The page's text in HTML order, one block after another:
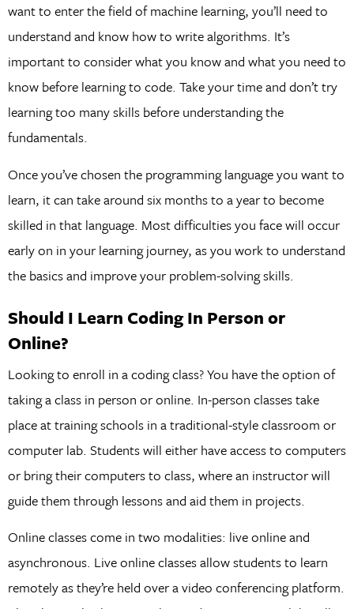
want to enter the field of machine learning, you’ll need to
understand and know how to write algorithms. It’s
important to consider what you know and what you need to
know before learning to code. Take your time and don’t try
learning too many skills before understanding the
fundamentals.
Once you’ve chosen the programming language you want to
learn, it can take around six months to a year to become
skilled in that language. Most difficulties you face will occur
early on in your learning journey, as you work to understand
the basics and improve your problem-solving skills.
Should I Learn Coding In Person or
Online?
Looking to enroll in a coding class? You have the option of
taking a class in person or online. In-person classes take
place at training schools in a traditional-style classroom or
computer lab. Students will either have access to computers
or bring their computers to class, where an instructor will
guide them through lessons and aid them in projects.
Online classes come in two modalities: live online and
asynchronous. Live online classes allow students to learn
remotely as they’re held over a video conferencing platform.